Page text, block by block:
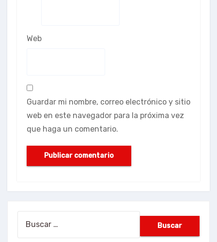
Web
Guardar mi nombre, correo electrónico y sitio
web en este navegador para la próxima vez
que haga un comentario.